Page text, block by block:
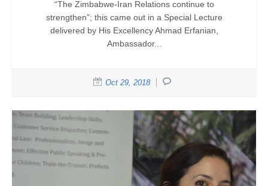
“The Zimbabwe-Iran Relations continue to
strengthen”; this came out in a Special Lecture
delivered by His Excellency Ahmad Erfanian,
Ambassador...
Oct 29, 2018